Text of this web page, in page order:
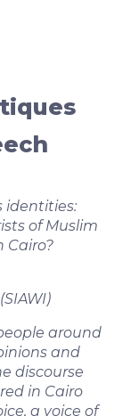
identities:
of Muslim
Cairo?
around
and
discourse
in Cairo
a voice of